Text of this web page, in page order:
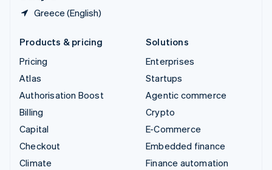
Greece (English)
Products & pricing
Pricing
Atlas
Authorisation Boost
Billing
Capital
Checkout
Climate
Solutions
Enterprises
Startups
Agentic commerce
Crypto
E-Commerce
Embedded finance
Finance automation